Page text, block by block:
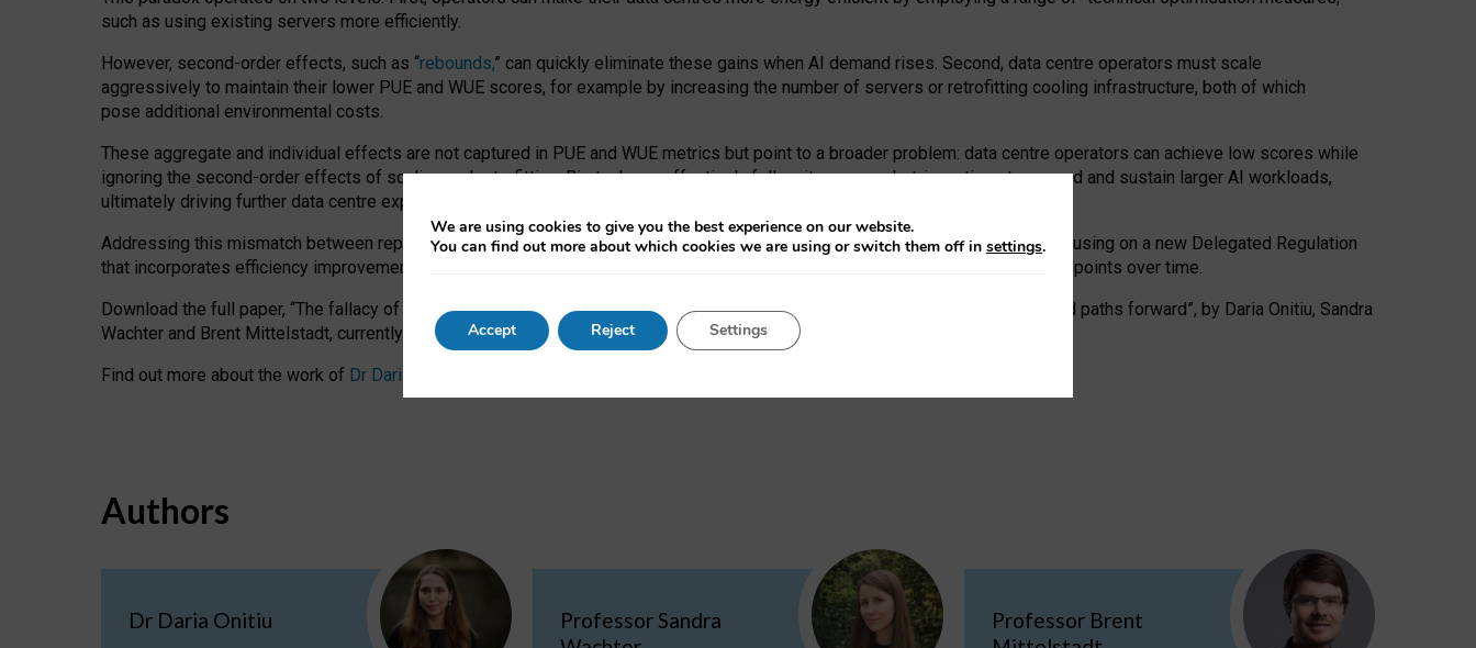
such as using existing servers more efficiently.
However, second-order effects, such as “rebounds,” can quickly eliminate these gains when AI demand rises. Second, data centre operators must scale
aggressively to maintain their lower PUE and WUE scores, for example by increasing the number of servers or retrofitting cooling infrastructure, both of which
pose additional environmental costs.
These aggregate and individual effects are not captured in PUE and WUE metrics but point to a broader problem: data centre operators can achieve low scores while
ignoring the second-order effects of scaling and retrofitting. Big tech can effectively follow its own market-incentives to expand and sustain larger AI workloads,
ultimately driving further data centre expansion at the expense of local communities.
Addressing this mismatch between reported and actual efficiency requires targeted revisions to the recast EED framework, focusing on a new Delegated Regulation
that incorporates efficiency improvements, additional reporting PUE and WUE trade-offs and bespoke mechanisms to track endpoints over time.
Download the full paper, “The fallacy of sustainable Generative AI: limitations in EU environmental regulation of data centres and paths forward”, by Daria Onitiu, Sandra
Wachter and Brent Mittelstadt, currently available as a pre-print
Find out more about the work of Dr Daria Onitiu
Authors
Dr Daria Onitiu
Professor Sandra
Professor Brent
We are using cookies to give you the best experience on our website.
You can find out more about which cookies we are using or switch them off in settings.
Accept Reject Settings